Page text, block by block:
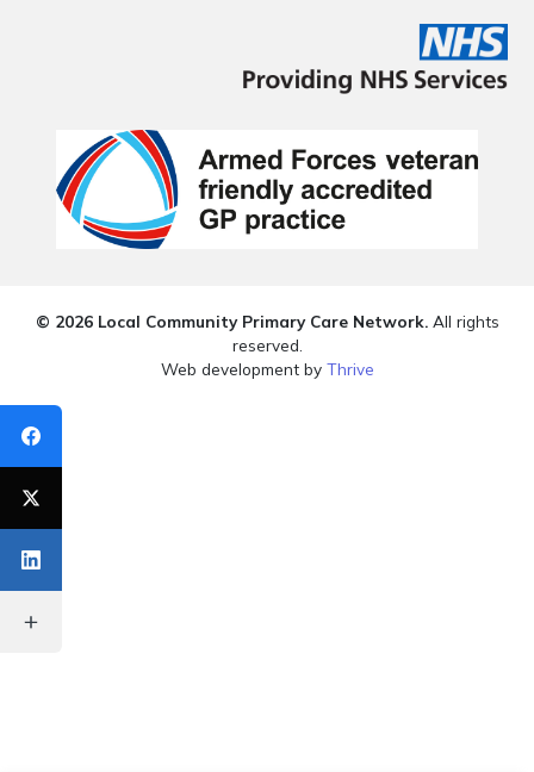
© 2026 Local Community Primary Care Network.All rights
reserved.
Web development by Thrive